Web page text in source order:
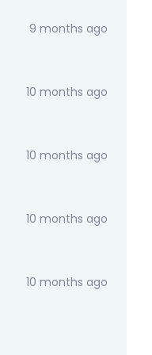
9 months ago
10 months ago
10 months ago
10 months ago
10 months ago